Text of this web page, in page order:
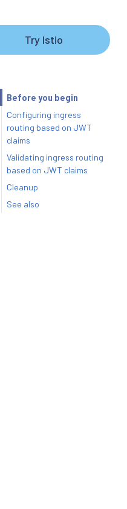
Try Istio
Before you begin
Configuring ingress
routing based on JWT
claims
Validating ingress routing
based on JWT claims
Cleanup
See also